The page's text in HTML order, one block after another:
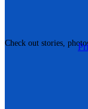
Check out stories,